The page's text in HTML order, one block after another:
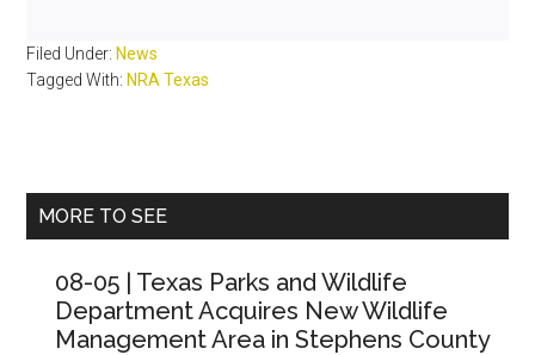
Filed Under: News
Tagged With: NRA Texas
Primary
MORE TO SEE
08-05 | Texas Parks and Wildlife
Department Acquires New Wildlife
Management Area in Stephens County